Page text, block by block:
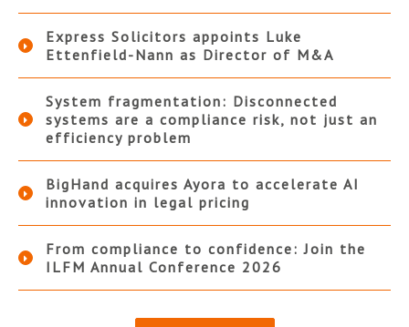
Express Solicitors appoints Luke
Ettenfield-Nann as Director of M&A
System fragmentation: Disconnected
systems are a compliance risk, not just an
efficiency problem
BigHand acquires Ayora to accelerate AI
innovation in legal pricing
From compliance to confidence: Join the
ILFM Annual Conference 2026